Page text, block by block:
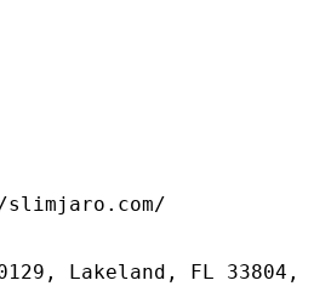
Lakeland, FL 33804,